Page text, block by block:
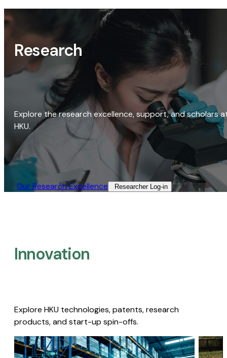
Research
Explore the research excellence, support, and scholars
HKU.
Our Research Excellence​ Researcher Log-in​
Innovation
Explore HKU technologies, patents, research
products, and start-up spin-offs.